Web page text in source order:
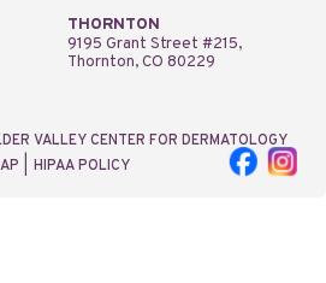
THORNTON
9195 Grant Street #215,
Thornton, CO 80229
VALLEY CENTER FOR DERMATOLOGY
HIPAA POLICY